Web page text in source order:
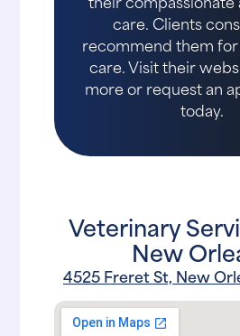
care. Clients
recommend them
care. Visit their
more or request an
today.
Veterinary
New
4525 Freret St, New